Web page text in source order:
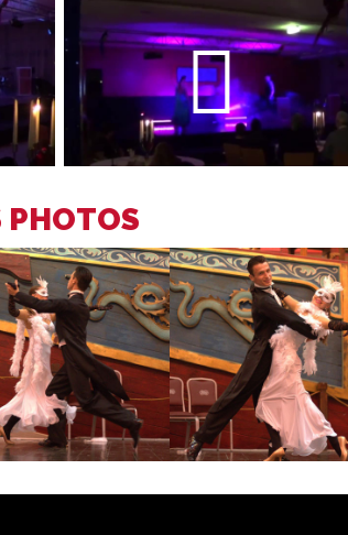
PHOTOS